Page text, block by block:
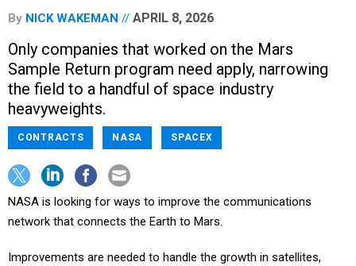
By NICK WAKEMAN APRIL 8, 2026
Only companies that worked on the Mars
Sample Return program need apply, narrowing
the field to a handful of space industry
heavyweights.
CONTRACTS NASA SPACEX
NASA is looking for ways to improve the communications
network that connects the Earth to Mars.
Improvements are needed to handle the growth in satellites,